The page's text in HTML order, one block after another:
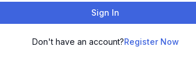
Sign In
Don't have an account?Register Now